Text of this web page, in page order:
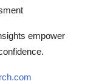
empower